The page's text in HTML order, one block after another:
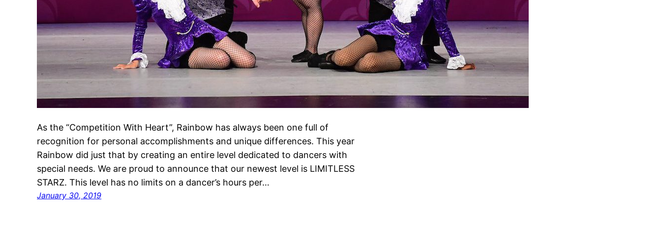
As the “Competition With Heart”, Rainbow has always been one full of
recognition for personal accomplishments and unique differences. This year
Rainbow did just that by creating an entire level dedicated to dancers with
special needs. We are proud to announce that our newest level is LIMITLESS
STARZ. This level has no limits on a dancer’s hours per…
January 30, 2019